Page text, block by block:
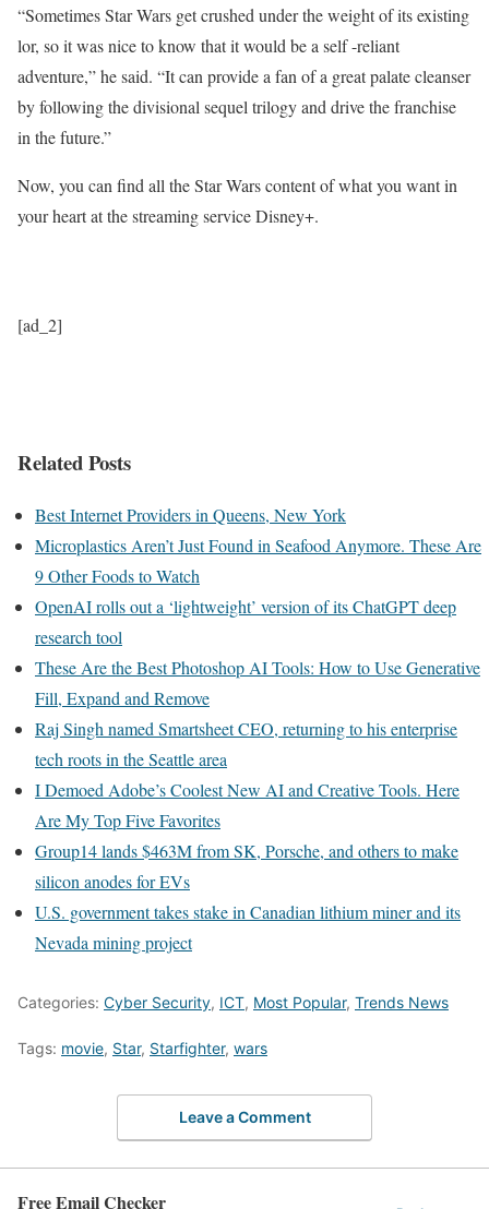
“Sometimes Star Wars get crushed under the weight of its existing
lor, so it was nice to know that it would be a self -reliant
adventure,” he said. “It can provide a fan of a great palate cleanser
by following the divisional sequel trilogy and drive the franchise
in the future.”
Now, you can find all the Star Wars content of what you want in
your heart at the streaming service Disney+.
[ad_2]
Related Posts
Best Internet Providers in Queens, New York
Microplastics Aren’t Just Found in Seafood Anymore. These Are
9 Other Foods to Watch
OpenAI rolls out a ‘lightweight’ version of its ChatGPT deep
research tool
These Are the Best Photoshop AI Tools: How to Use Generative
Fill, Expand and Remove
Raj Singh named Smartsheet CEO, returning to his enterprise
tech roots in the Seattle area
I Demoed Adobe’s Coolest New AI and Creative Tools. Here
Are My Top Five Favorites
Group14 lands $463M from SK, Porsche, and others to make
silicon anodes for EVs
U.S. government takes stake in Canadian lithium miner and its
Nevada mining project
Categories: Cyber Security, ICT, Most Popular, Trends News
Tags: movie, Star, Starfighter, wars
Leave a Comment
Free Email Checker